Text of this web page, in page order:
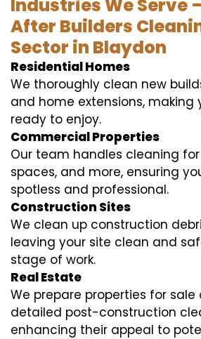
Industries We Serve
After Builders
Sector in Blaydon
Residential Homes
We thoroughly clean new
and home extensions, making
ready to enjoy.
Commercial Properties
Our team handles cleaning
spaces, and more, ensuring
spotless and professional.
Construction Sites
We clean up construction
leaving your site clean and
stage of work.
Real Estate
We prepare properties for sale
detailed post-construction
enhancing their appeal to